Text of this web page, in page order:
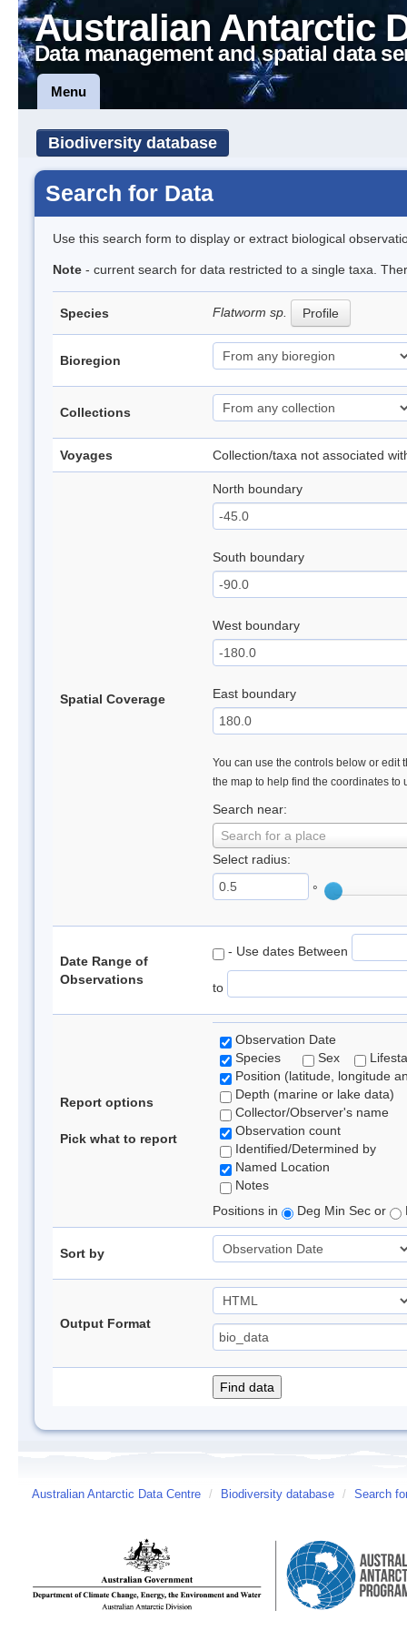
Australian Antarctic
Data management and spatial data
Menu
Biodiversity database
Search for Data
Use this search form to display or extract biological
Note - current search for data restricted to a single taxa.
Species Flatworm sp. Profile
Bioregion
Collections
Voyages Collection/taxa not associated
Spatial Coverage
North boundary
South boundary
West boundary
East boundary
You can use the controls below or edit
the map to help find the coordinates to
Search near:
Search for a place
Select radius:
°
Date Range of
Observations
- Use dates Between
to
Report options
Pick what to report
Observation Date
Species
Sex
Position (latitude, longitude
Depth (marine or lake data)
Collector/Observer's name
Observation count
Identified/Determined by
Named Location
Notes
Positions in
Deg Min Sec or
Sort by
Output Format
Australian Antarctic Data Centre / Biodiversity database / Search